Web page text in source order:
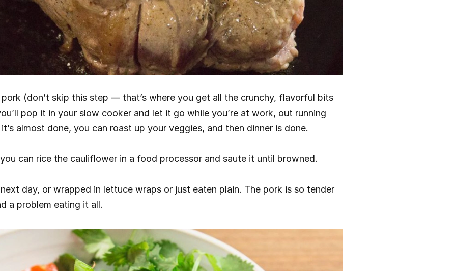
(don’t skip this step — that’s where you get all the crunchy, flavorful bits
pop it in your slow cooker and let it go while you’re at work, out running
almost done, you can roast up your veggies, and then dinner is done.
can rice the cauliflower in a food processor and saute it until browned.
day, or wrapped in lettuce wraps or just eaten plain. The pork is so tender
a problem eating it all.